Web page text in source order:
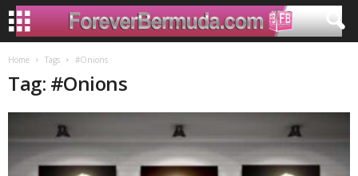
Home Tags #Onions
Tag: #Onions